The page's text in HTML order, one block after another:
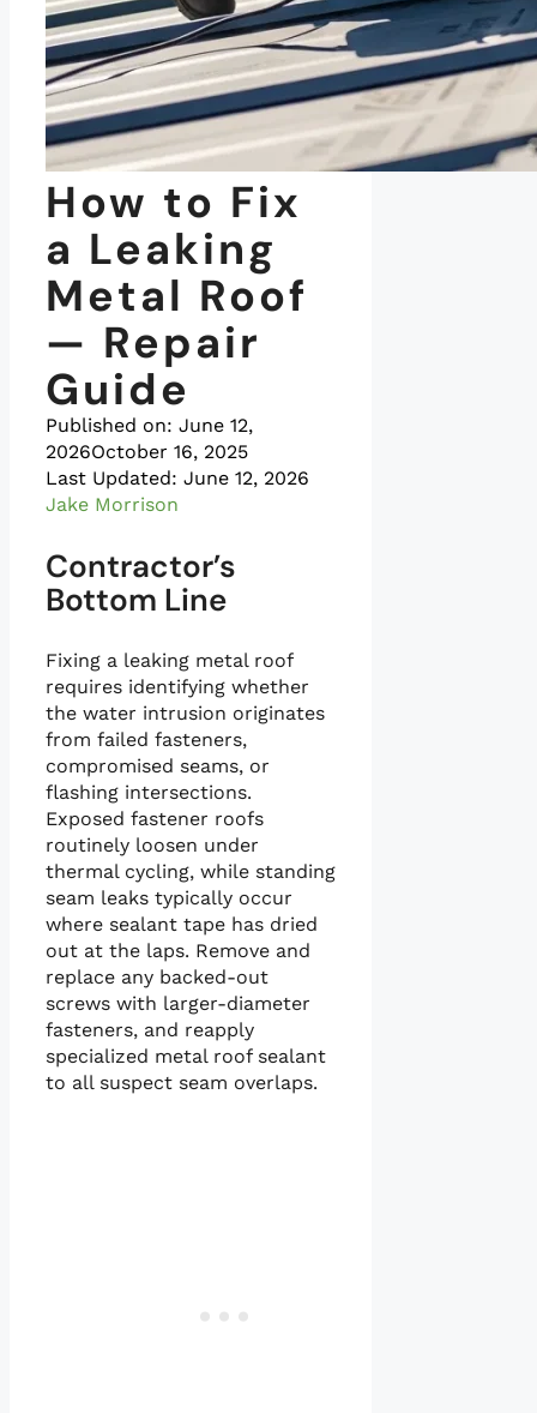
How to Fix
a Leaking
Metal Roof
— Repair
Guide
Published on: June 12,
2026October 16, 2025
Last Updated: June 12, 2026
Jake Morrison
Contractor’s
Bottom Line
Fixing a leaking metal roof
requires identifying whether
the water intrusion originates
from failed fasteners,
compromised seams, or
flashing intersections.
Exposed fastener roofs
routinely loosen under
thermal cycling, while standing
seam leaks typically occur
where sealant tape has dried
out at the laps. Remove and
replace any backed-out
screws with larger-diameter
fasteners, and reapply
specialized metal roof sealant
to all suspect seam overlaps.